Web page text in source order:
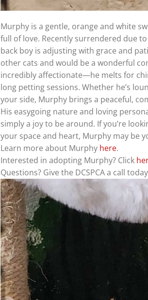
Murphy is a gentle, orange and white
full of love. Recently surrendered due
back boy is adjusting with grace and
other cats and would be a wonderful
incredibly affectionate—he melts for
long petting sessions. Whether he’s
your side, Murphy brings a peaceful,
His easygoing nature and loving
simply a joy to be around. If you’re
your space and heart, Murphy may be
Learn more about Murphy here.
Interested in adopting Murphy? Click
Questions? Give the DCSPCA a call